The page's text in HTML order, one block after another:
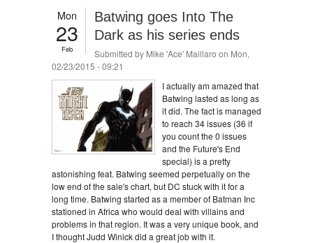
Mon
23
Feb
Batwing goes Into The
Dark as his series ends
Submitted by Mike 'Ace' Maillaro on Mon,
02/23/2015 - 09:21
I actually am amazed that
Batwing lasted as long as
it did. The fact is managed
to reach 34 issues (36 if
you count the 0 issues
and the Future's End
special) is a pretty
astonishing feat. Batwing seemed perpetually on the
low end of the sale's chart, but DC stuck with it for a
long time. Batwing started as a member of Batman Inc
stationed in Africa who would deal with villains and
problems in that region. It was a very unique book, and
I thought Judd Winick did a great job with it.